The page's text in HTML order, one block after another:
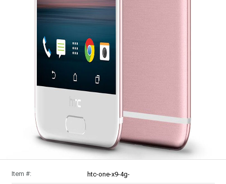
Item #: htc-one-x9-4g-